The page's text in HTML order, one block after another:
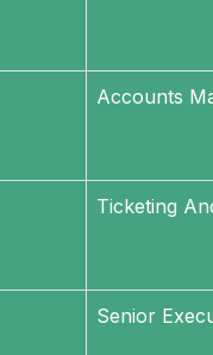
Accounts
Ticketing
Senior